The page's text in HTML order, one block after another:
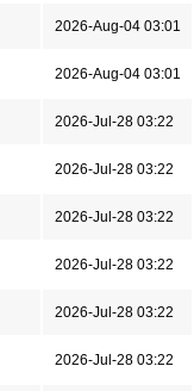
2026-Aug-04 03:01
2026-Aug-04 03:01
2026-Jul-28 03:22
2026-Jul-28 03:22
2026-Jul-28 03:22
2026-Jul-28 03:22
2026-Jul-28 03:22
2026-Jul-28 03:22